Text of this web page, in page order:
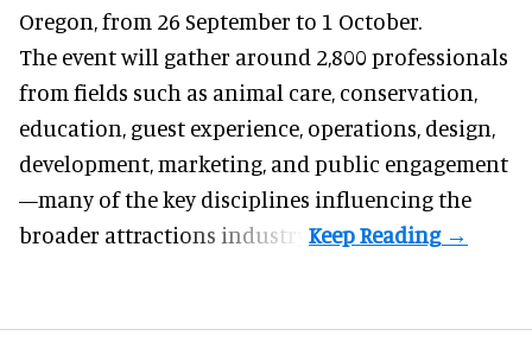
Oregon, from 26 September to 1 October.
The event will gather around 2,800 professionals
from fields such as animal care, conservation,
education, guest experience, operations, design,
development, marketing, and public engagement
—many of the key disciplines influencing the
broader attractions industry.